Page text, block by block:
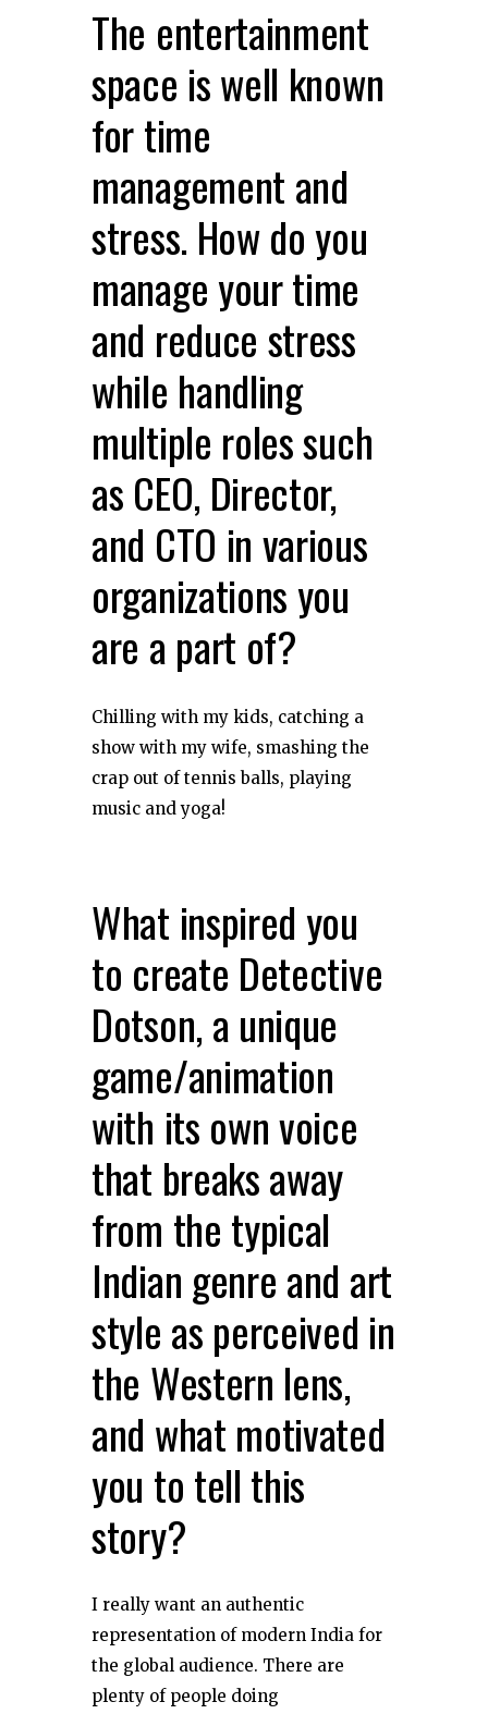
The entertainment
space is well known
for time
management and
stress. How do you
manage your time
and reduce stress
while handling
multiple roles such
as CEO, Director,
and CTO in various
organizations you
are a part of?
Chilling with my kids, catching a
show with my wife, smashing the
crap out of tennis balls, playing
music and yoga!
What inspired you
to create Detective
Dotson, a unique
game/animation
with its own voice
that breaks away
from the typical
Indian genre and art
style as perceived in
the Western lens,
and what motivated
you to tell this
story?
I really want an authentic
representation of modern India for
the global audience. There are
plenty of people doing